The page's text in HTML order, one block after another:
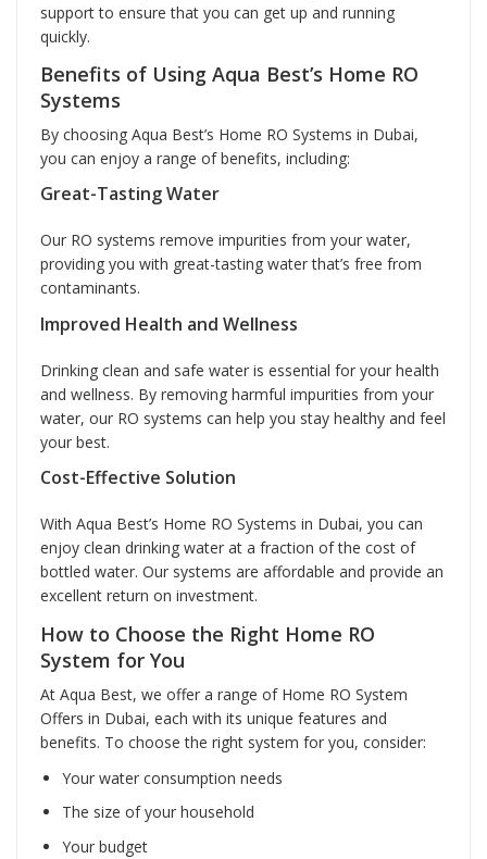
support to ensure that you can get up and running
quickly.
Benefits of Using Aqua Best’s Home RO
Systems
By choosing Aqua Best’s Home RO Systems in Dubai,
you can enjoy a range of benefits, including:
Great-Tasting Water
Our RO systems remove impurities from your water,
providing you with great-tasting water that’s free from
contaminants.
Improved Health and Wellness
Drinking clean and safe water is essential for your health
and wellness. By removing harmful impurities from your
water, our RO systems can help you stay healthy and feel
your best.
Cost-Effective Solution
With Aqua Best’s Home RO Systems in Dubai, you can
enjoy clean drinking water at a fraction of the cost of
bottled water. Our systems are affordable and provide an
excellent return on investment.
How to Choose the Right Home RO
System for You
At Aqua Best, we offer a range of Home RO System
Offers in Dubai, each with its unique features and
benefits. To choose the right system for you, consider:
Your water consumption needs
The size of your household
Your budget